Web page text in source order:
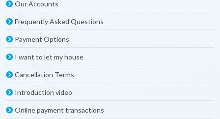
Our Accounts
Frequently Asked Questions
Payment Options
I want to let my house
Cancellation Terms
Introduction video
Online payment transactions